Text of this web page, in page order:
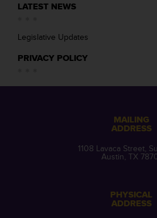
LATEST NEWS
Legislative Updates
PRIVACY POLICY
MAILING
ADDRESS
1108 Lavaca Street,
Austin, TX
PHYSICAL
ADDRESS